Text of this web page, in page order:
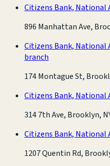
Citizens Bank, National
896 Manhattan Ave,
Citizens Bank, National
branch
174 Montague St,
Citizens Bank, National
314 7th Ave, Brooklyn,
Citizens Bank, National
1207 Quentin Rd,